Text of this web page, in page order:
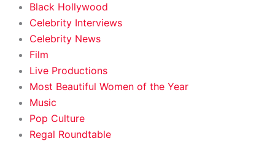
Black Hollywood
Celebrity Interviews
Celebrity News
Film
Live Productions
Most Beautiful Women of the Year
Music
Pop Culture
Regal Roundtable